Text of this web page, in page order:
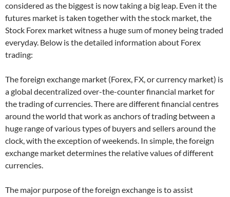
considered as the biggest is now taking a big leap. Even it the
futures market is taken together with the stock market, the
Stock Forex market witness a huge sum of money being traded
everyday. Below is the detailed information about Forex
trading:
The foreign exchange market (Forex, FX, or currency market) is
a global decentralized over-the-counter financial market for
the trading of currencies. There are different financial centres
around the world that work as anchors of trading between a
huge range of various types of buyers and sellers around the
clock, with the exception of weekends. In simple, the foreign
exchange market determines the relative values of different
currencies.
The major purpose of the foreign exchange is to assist